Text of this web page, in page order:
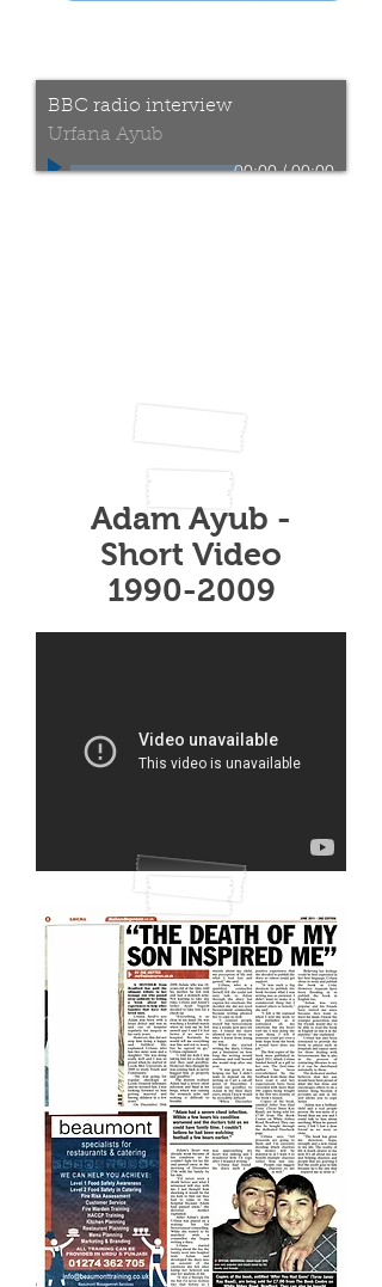
BBC radio interview
Urfana Ayub
00:00/00:00
Adam Ayub -
Short Video
1990-2009